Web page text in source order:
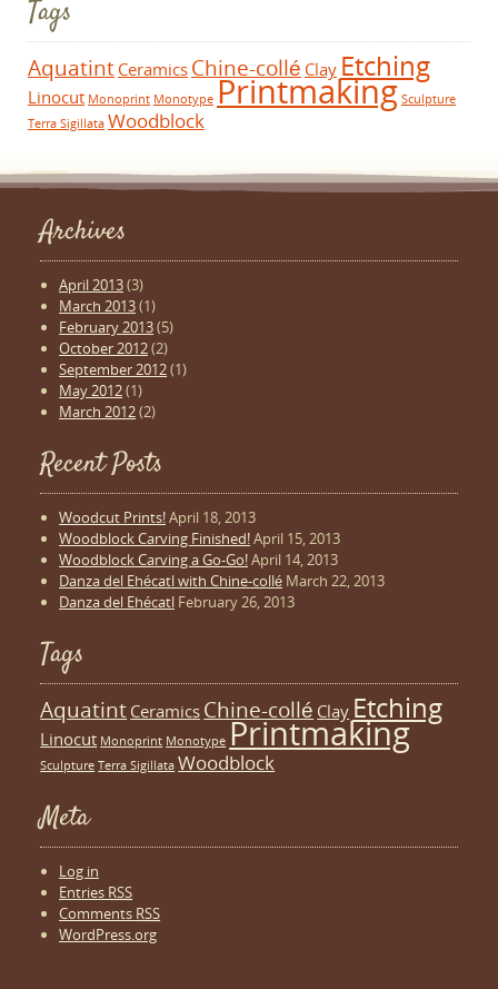
Tags
Aquatint Ceramics Chine-collé Clay Etching
Linocut Monoprint Monotype Printmaking Sculpture
Terra Sigillata Woodblock
Archives
April 2013(3)
March 2013(1)
February 2013(5)
October 2012(2)
September 2012(1)
May 2012(1)
March 2012(2)
Recent Posts
Woodcut Prints!April 18, 2013
Woodblock Carving Finished!April 15, 2013
Woodblock Carving a Go-Go!April 14, 2013
Danza del Ehécatl with Chine-collé March 22, 2013
Danza del Ehécatl February 26, 2013
Tags
Aquatint Ceramics Chine-collé Clay Etching
Linocut Monoprint Monotype Printmaking
Sculpture Terra Sigillata Woodblock
Meta
Log in
Entries RSS
Comments RSS
WordPress.org